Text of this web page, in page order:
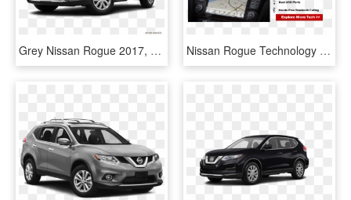
Grey Nissan Rogue 2017, HD Png Download Nissan Rogue Technology - 2018 Honda Accord Apple Carplay, HD Png Download